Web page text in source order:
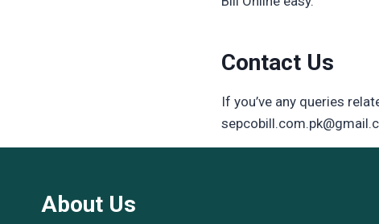
Contact Us
If you’ve any queries
About Us